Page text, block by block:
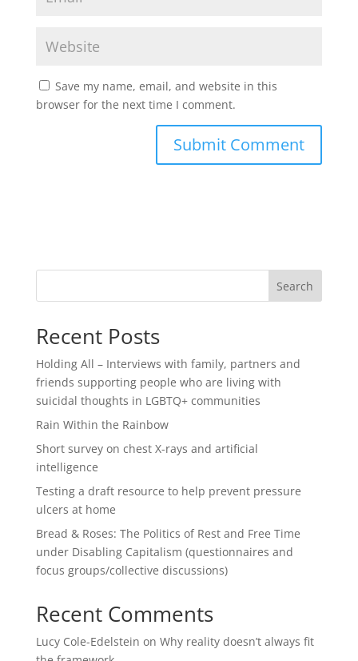
Save my name, email, and website in this
browser for the next time I comment.
Search
Recent Posts
Holding All – Interviews with family, partners and
friends supporting people who are living with
suicidal thoughts in LGBTQ+ communities
Rain Within the Rainbow
Short survey on chest X-rays and artificial
intelligence
Testing a draft resource to help prevent pressure
ulcers at home
Bread & Roses: The Politics of Rest and Free Time
under Disabling Capitalism (questionnaires and
focus groups/collective discussions)
Recent Comments
Lucy Cole-Edelstein on Why reality doesn’t always fit